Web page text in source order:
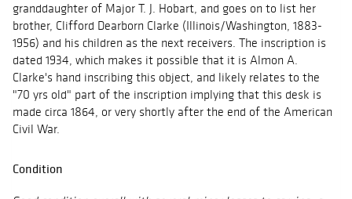
granddaughter of Major T. J. Hobart, and goes on to list her
brother, Clifford Dearborn Clarke (Illinois/Washington, 1883-
1956) and his children as the next receivers. The inscription is
dated 1934, which makes it possible that it is Almon A.
Clarke's hand inscribing this object, and likely relates to the
"70 yrs old" part of the inscription implying that this desk is
made circa 1864, or very shortly after the end of the American
Civil War.
Condition